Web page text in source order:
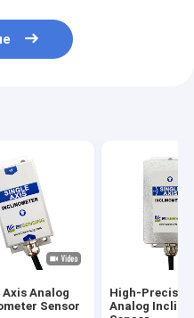
Axis Analog
Sensor
High-
Analog